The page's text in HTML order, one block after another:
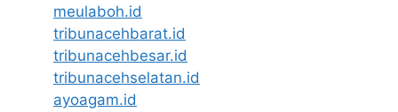
meulaboh.id
tribunacehbarat.id
tribunacehbesar.id
tribunacehselatan.id
ayoagam.id